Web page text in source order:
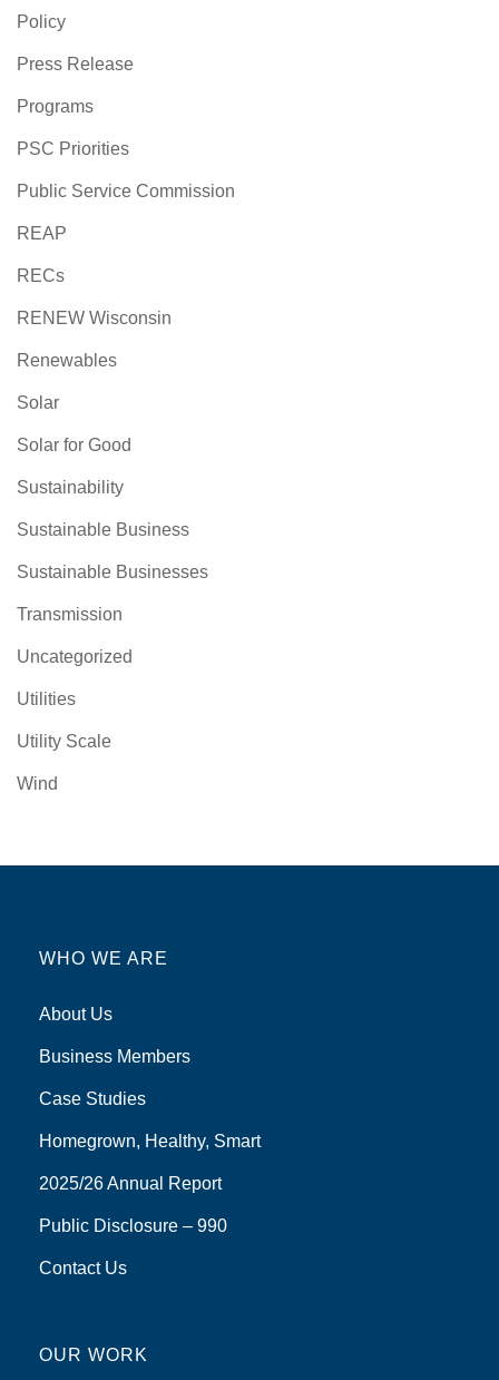
Policy
Press Release
Programs
PSC Priorities
Public Service Commission
REAP
RECs
RENEW Wisconsin
Renewables
Solar
Solar for Good
Sustainability
Sustainable Business
Sustainable Businesses
Transmission
Uncategorized
Utilities
Utility Scale
Wind
WHO WE ARE
About Us
Business Members
Case Studies
Homegrown, Healthy, Smart
2025/26 Annual Report
Public Disclosure – 990
Contact Us
OUR WORK